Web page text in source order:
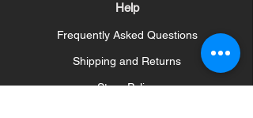
Help
Frequently Asked Questions
Shipping and Returns
Store Policy